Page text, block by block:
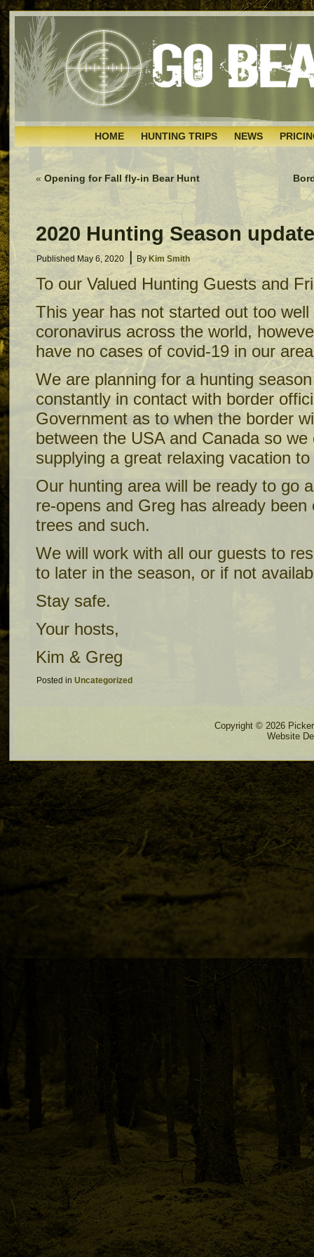
HOME HUNTING TRIPS NEWS
« Opening for Fall fly-in Bear Hunt
2020 Hunting Season update
Published May 6, 2020 | By Kim Smith
To our Valued Hunting Guests and
This year has not started out too
coronavirus across the world,
have no cases of covid-19 in our
We are planning for a hunting
constantly in contact with border
Government as to when the border
between the USA and Canada so
supplying a great relaxing vacation
Our hunting area will be ready to go
re-opens and Greg has already
trees and such.
We will work with all our guests to
to later in the season, or if not
Stay safe.
Your hosts,
Kim & Greg
Posted in Uncategorized
Copyright © 2026
Website